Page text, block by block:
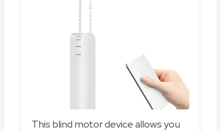
This blind motor device allows you